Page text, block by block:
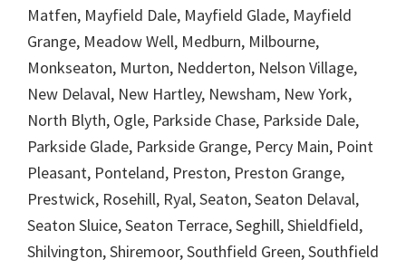
Matfen, Mayfield Dale, Mayfield Glade, Mayfield
Grange, Meadow Well, Medburn, Milbourne,
Monkseaton, Murton, Nedderton, Nelson Village,
New Delaval, New Hartley, Newsham, New York,
North Blyth, Ogle, Parkside Chase, Parkside Dale,
Parkside Glade, Parkside Grange, Percy Main, Point
Pleasant, Ponteland, Preston, Preston Grange,
Prestwick, Rosehill, Ryal, Seaton, Seaton Delaval,
Seaton Sluice, Seaton Terrace, Seghill, Shieldfield,
Shilvington, Shiremoor, Southfield Green, Southfield